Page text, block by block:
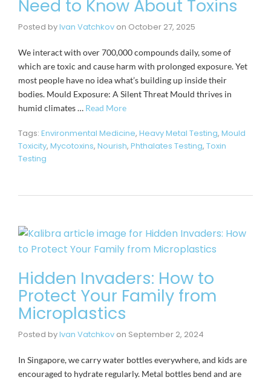
Need to Know About Toxins
Posted byIvan Vatchkov on October 27, 2025
We interact with over 700,000 compounds daily, some of
which are toxic and cause harm with prolonged exposure. Yet
most people have no idea what’s building up inside their
bodies. Mould Exposure: A Silent Threat Mould thrives in
humid climates … Read More
Tags: Environmental Medicine, Heavy Metal Testing, Mould
Toxicity, Mycotoxins, Nourish, Phthalates Testing, Toxin
Testing
Hidden Invaders: How to
Protect Your Family from
Microplastics
Posted byIvan Vatchkov on September 2, 2024
In Singapore, we carry water bottles everywhere, and kids are
encouraged to hydrate regularly. Metal bottles bend and are